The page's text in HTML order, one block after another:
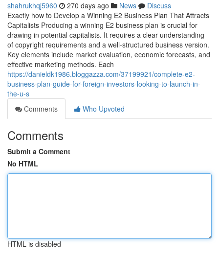
shahrukhqj5960 270 days ago News
Discuss
Exactly how to Develop a Winning E2 Business Plan That Attracts
Capitalists Producing a winning E2 business plan is crucial for
drawing in potential capitalists. It requires a clear understanding
of copyright requirements and a well-structured business version.
Key elements include market evaluation, economic forecasts, and
effective marketing methods. Each
https://danieldk1986.bloggazza.com/37199921/complete-e2-
business-plan-guide-for-foreign-investors-looking-to-launch-in-
the-u-s
Comments
Who Upvoted
Comments
Submit a Comment
No HTML
HTML is disabled